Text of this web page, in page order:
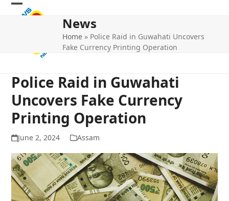
Skip
Open
Close
News
Home » Police Raid in Guwahati Uncovers
Fake Currency Printing Operation
Police Raid in Guwahati
Uncovers Fake Currency
Printing Operation
June 2, 2024 Assam